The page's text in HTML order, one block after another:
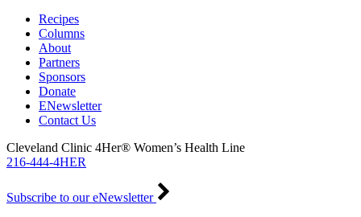
Recipes
Columns
About
Partners
Sponsors
Donate
ENewsletter
Contact Us
Cleveland Clinic 4Her® Women’s Health Line
216-444-4HER
Subscribe to our eNewsletter